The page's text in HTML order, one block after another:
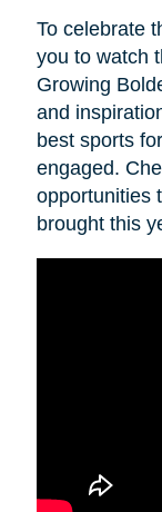
To celebrate
you to watch
Growing
and
best sports
engaged.
opportunities
brought this